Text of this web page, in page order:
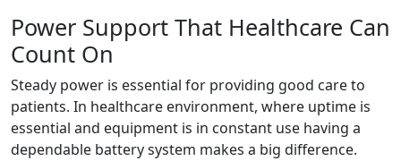
Power Support That Healthcare Can
Count On
Steady power is essential for providing good care to
patients. In healthcare environment, where uptime is
essential and equipment is in constant use having a
dependable battery system makes a big difference.